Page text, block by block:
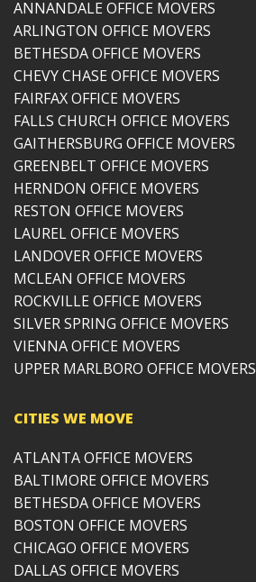
ANNANDALE OFFICE MOVERS
ARLINGTON OFFICE MOVERS
BETHESDA OFFICE MOVERS
CHEVY CHASE OFFICE MOVERS
FAIRFAX OFFICE MOVERS
FALLS CHURCH OFFICE MOVERS
GAITHERSBURG OFFICE MOVERS
GREENBELT OFFICE MOVERS
HERNDON OFFICE MOVERS
RESTON OFFICE MOVERS
LAUREL OFFICE MOVERS
LANDOVER OFFICE MOVERS
MCLEAN OFFICE MOVERS
ROCKVILLE OFFICE MOVERS
SILVER SPRING OFFICE MOVERS
VIENNA OFFICE MOVERS
UPPER MARLBORO OFFICE MOVERS
CITIES WE MOVE
ATLANTA OFFICE MOVERS
BALTIMORE OFFICE MOVERS
BETHESDA OFFICE MOVERS
BOSTON OFFICE MOVERS
CHICAGO OFFICE MOVERS
DALLAS OFFICE MOVERS